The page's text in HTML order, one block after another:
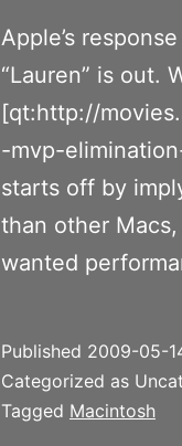
Apple’s
“Lauren” is out.
[qt:http://
-mvp-
starts off by
than other
wanted
Published 2009-05-
Categorized as
Tagged Macintosh